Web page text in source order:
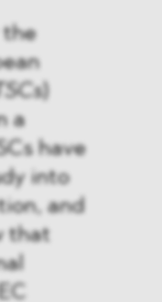
the
a
have
into
and
that